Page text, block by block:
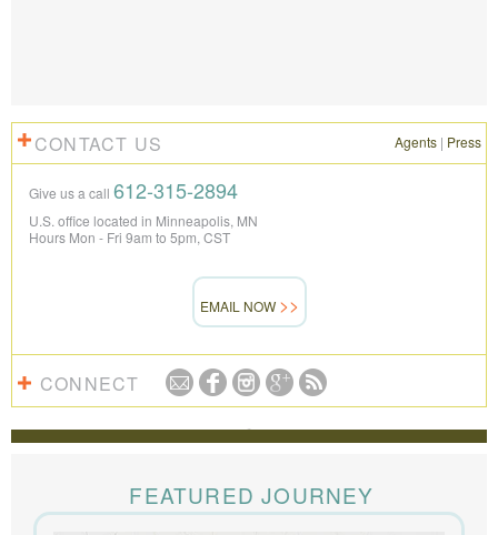
CONTACT US Agents | Press
Give us a call 612-315-2894
U.S. office located in Minneapolis, MN
Hours Mon - Fri 9am to 5pm, CST
EMAIL NOW
CONNECT
REVIEWS
time for us. Everything was perfect, from the guides to
the accommodations to the activities, and your
extensive knowledge of the area and personal relationships with the
FEATURED JOURNEY